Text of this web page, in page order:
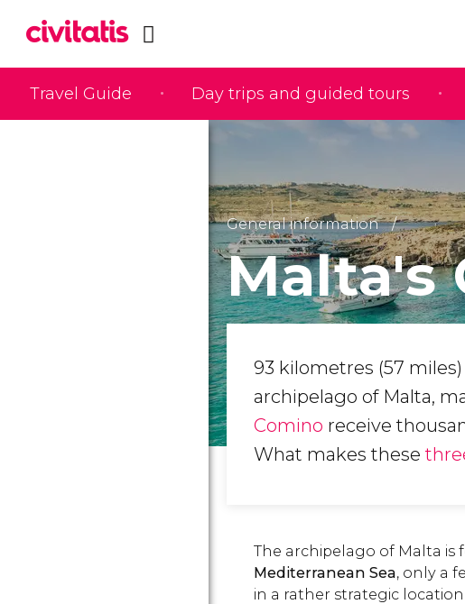
Travel Guide Day trips and guided tours
General information
Malta's
93 kilometres (57
archipelago of Malta,
Comino receive
What makes these
The archipelago of Malta
Mediterranean Sea, only a
in a rather strategic